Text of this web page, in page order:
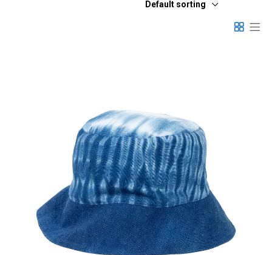
Default sorting